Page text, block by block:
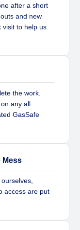
after a short
and new
visit to help us
the work.
any all
GasSafe
Mess
access are put